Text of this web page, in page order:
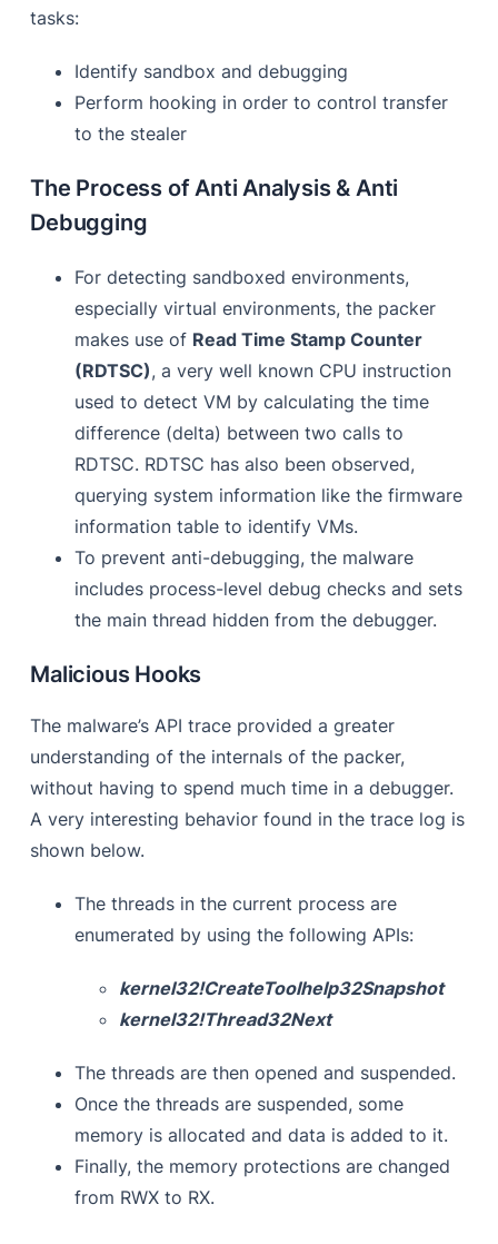
tasks:
Identify sandbox and debugging
Perform hooking in order to control transfer
to the stealer
The Process of Anti Analysis & Anti
Debugging
For detecting sandboxed environments,
especially virtual environments, the packer
makes use of Read Time Stamp Counter
(RDTSC), a very well known CPU instruction
used to detect VM by calculating the time
difference (delta) between two calls to
RDTSC. RDTSC has also been observed,
querying system information like the firmware
information table to identify VMs.
To prevent anti-debugging, the malware
includes process-level debug checks and sets
the main thread hidden from the debugger.
Malicious Hooks
The malware’s API trace provided a greater
understanding of the internals of the packer,
without having to spend much time in a debugger.
A very interesting behavior found in the trace log is
shown below.
The threads in the current process are
enumerated by using the following APIs:
kernel32!CreateToolhelp32Snapshot
kernel32!Thread32Next
The threads are then opened and suspended.
Once the threads are suspended, some
memory is allocated and data is added to it.
Finally, the memory protections are changed
from RWX to RX.